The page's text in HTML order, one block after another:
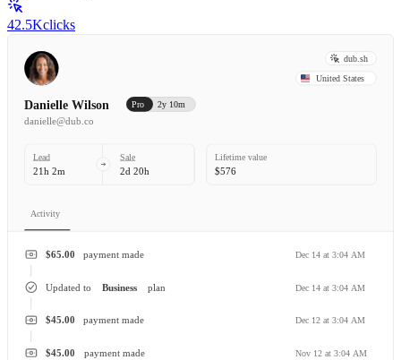
42.5Kclicks
dub.sh
United States
Danielle Wilson Pro 2y 10m
danielle@dub.co
Lead
21h 2m
Sale
2d 20h
Lifetime value
$576
Activity
payment made
$65.00 Dec 14 at 3:04 AM
Business
Updated to plan Dec 14 at 3:04 AM
payment made
$45.00 Dec 12 at 3:04 AM
payment made
$45.00 Nov 12 at 3:04 AM